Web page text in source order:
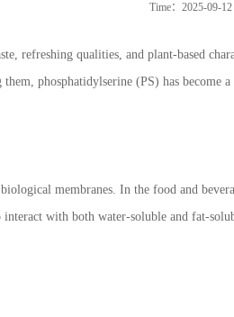
Time：2025-09-12
refreshing qualities, and plant-based
phosphatidylserine (PS) has become
membranes. In the food and
with both water-soluble and fat-